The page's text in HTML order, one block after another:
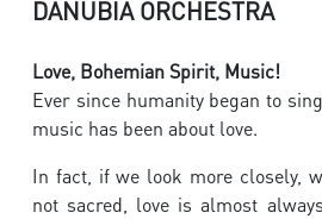
DANUBIA ORCHESTRA
Love, Bohemian Spirit, Music!
Ever since humanity began to
music has been about love.
In fact, if we look more closely,
not sacred, love is almost